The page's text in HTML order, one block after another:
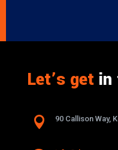
Let’s getin
 90 Callison Way,